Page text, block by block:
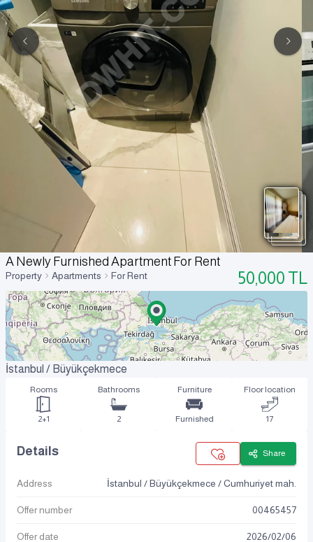
A Newly Furnished Apartment For Rent
Property Apartments For Rent 50,000 TL
İstanbul / Büyükçekmece
Rooms
2+1
Bathrooms
2
Furniture
Furnished
Floor location
17
Details Share
Address İstanbul / Büyükçekmece / Cumhuriyet mah.
Offer number 00465457
Offer date 2026/02/06